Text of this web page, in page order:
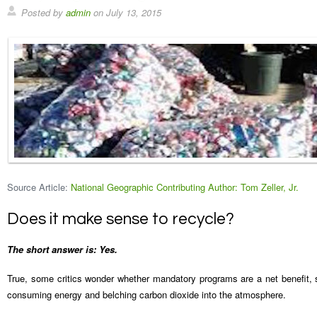
Posted by admin on July 13, 2015
Source Article: National Geographic Contributing Author: Tom Zeller, Jr.
Does it make sense to recycle?
The short answer is: Yes.
True, some critics wonder whether mandatory programs are a net
consuming energy and belching carbon dioxide into the atmosphere.